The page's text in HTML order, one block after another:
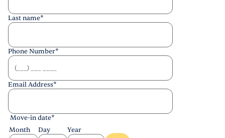
Last name*
Phone Number*
Email Address*
Move-in date*
Month
Day Year